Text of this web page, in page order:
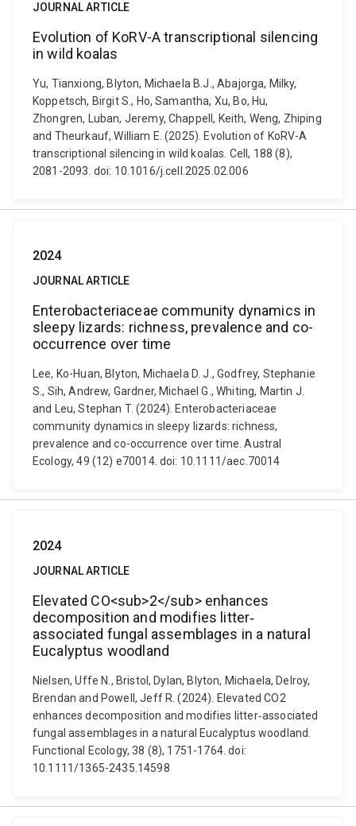
JOURNAL ARTICLE
Evolution of KoRV-A transcriptional silencing
in wild koalas
Yu, Tianxiong, Blyton, Michaela B.J., Abajorga, Milky,
Koppetsch, Birgit S., Ho, Samantha, Xu, Bo, Hu,
Zhongren, Luban, Jeremy, Chappell, Keith, Weng, Zhiping
and Theurkauf, William E. (2025). Evolution of KoRV-A
transcriptional silencing in wild koalas. Cell, 188 (8),
2081-2093. doi: 10.1016/j.cell.2025.02.006
2024
JOURNAL ARTICLE
Enterobacteriaceae community dynamics in
sleepy lizards: richness, prevalence and co-
occurrence over time
Lee, Ko-Huan, Blyton, Michaela D. J., Godfrey, Stephanie
S., Sih, Andrew, Gardner, Michael G., Whiting, Martin J.
and Leu, Stephan T. (2024). Enterobacteriaceae
community dynamics in sleepy lizards: richness,
prevalence and co-occurrence over time. Austral
Ecology, 49 (12) e70014. doi: 10.1111/aec.70014
2024
JOURNAL ARTICLE
Elevated CO<sub>2</sub> enhances
decomposition and modifies litter‐
associated fungal assemblages in a natural
Eucalyptus woodland
Nielsen, Uffe N., Bristol, Dylan, Blyton, Michaela, Delroy,
Brendan and Powell, Jeff R. (2024). Elevated CO2
enhances decomposition and modifies litter‐associated
fungal assemblages in a natural Eucalyptus woodland.
Functional Ecology, 38 (8), 1751-1764. doi:
10.1111/1365-2435.14598